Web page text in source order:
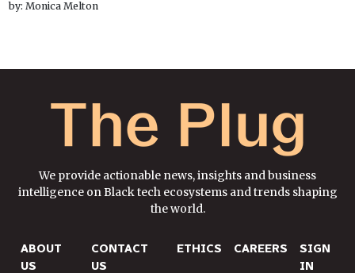
by: Monica Melton
We provide actionable news, insights and business
intelligence on Black tech ecosystems and trends shaping
the world.
ABOUT
US
CONTACT
US
ETHICS CAREERS
SIGN
IN